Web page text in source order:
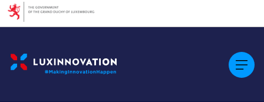
Cookies management panel